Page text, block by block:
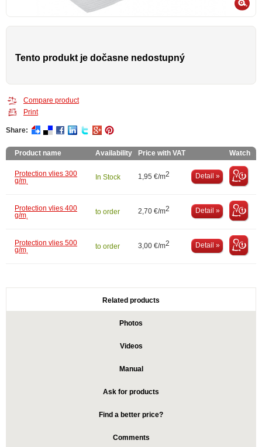
Tento produkt je dočasne nedostupný
Compare product
Print
Share:
Product name Availability Price with VAT Watch
Protection vlies 300
g/m˛
In Stock 1,95 €/m2 Detail »
Protection vlies 400
g/m˛
to order 2,70 €/m2 Detail »
Protection vlies 500
g/m˛
to order 3,00 €/m2 Detail »
Related products
Photos
Videos
Manual
Ask for products
Find a better price?
Comments